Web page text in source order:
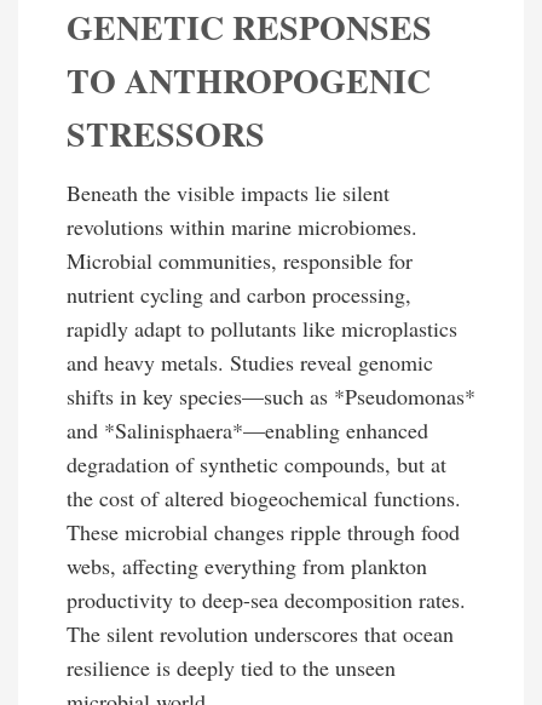
GENETIC RESPONSES
TO ANTHROPOGENIC
STRESSORS
Beneath the visible impacts lie silent
revolutions within marine microbiomes.
Microbial communities, responsible for
nutrient cycling and carbon processing,
rapidly adapt to pollutants like microplastics
and heavy metals. Studies reveal genomic
shifts in key species—such as *Pseudomonas*
and *Salinisphaera*—enabling enhanced
degradation of synthetic compounds, but at
the cost of altered biogeochemical functions.
These microbial changes ripple through food
webs, affecting everything from plankton
productivity to deep-sea decomposition rates.
The silent revolution underscores that ocean
resilience is deeply tied to the unseen